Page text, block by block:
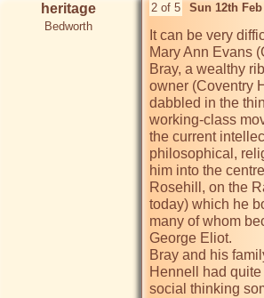
heritage
Bedworth
2 of 5 Sun 12th
It can be very
Mary Ann Evans
Bray, a wealthy
owner (Coventry
dabbled in the
working-class
the current
philosophical,
him into the
Rosehill, on the
today) which he
many of whom
George Eliot.
Bray and his
Hennell had
social thinking